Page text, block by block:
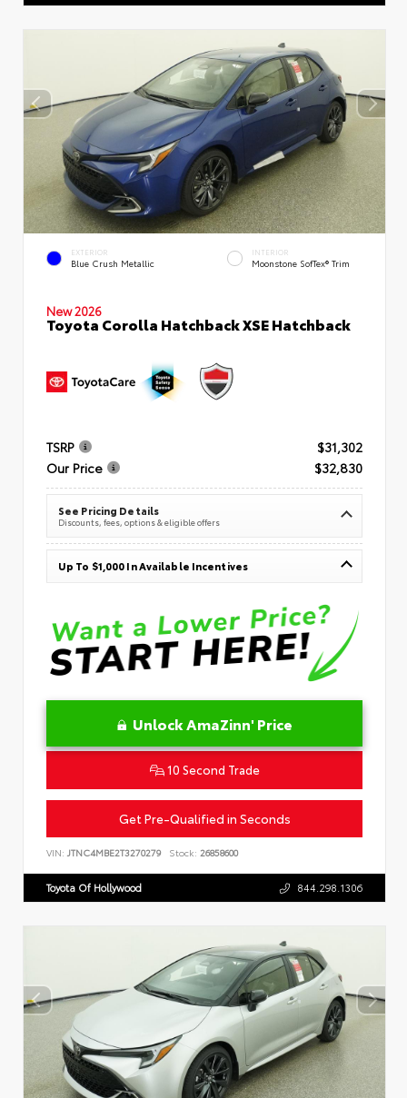
EXTERIOR
Blue Crush Metallic
INTERIOR
Moonstone SofTex® Trim
New 2026
Toyota Corolla Hatchback XSE Hatchback
TSRP
$31,302
Our Price
$32,830
See Pricing Details
Discounts, fees, options & eligible offers
Up To $1,000 In Available Incentives
Unlock AmaZinn' Price
10 Second Trade
Get Pre-Qualified in Seconds
VIN: JTNC4MBE2T3270279 Stock: 26858600
Toyota Of Hollywood 844.298.1306